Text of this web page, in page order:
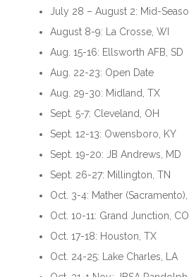
July 28 – August 2: Mid-
August 8-9: La Crosse, WI
Aug. 15-16: Ellsworth AFB, SD
Aug. 22-23: Open Date
Aug. 29-30: Midland, TX
Sept. 5-7: Cleveland, OH
Sept. 12-13: Owensboro, KY
Sept. 19-20: JB Andrews, MD
Sept. 26-27: Millington, TN
Oct. 3-4: Mather
Oct. 10-11: Grand Junction, CO
Oct. 17-18: Houston, TX
Oct. 24-25: Lake Charles, LA